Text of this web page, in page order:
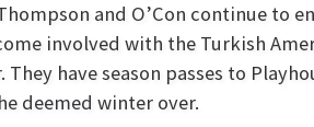
and O’Con continue
involved with the Turkish
have season passes to
deemed winter over.